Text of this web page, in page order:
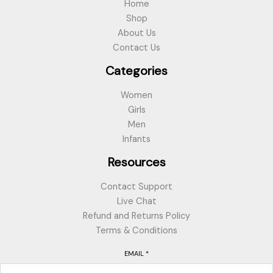
Home
Shop
About Us
Contact Us
Categories
Women
Girls
Men
Infants
Resources
Contact Support
Live Chat
Refund and Returns Policy
Terms & Conditions
EMAIL *